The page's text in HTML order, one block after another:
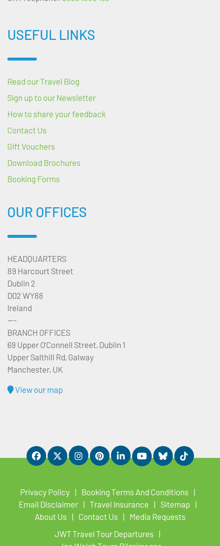
USEFUL LINKS
Read our Travel Blog
Sign up to our Newsletter
How to share your feedback
Contact Us
Gift Vouchers
Download Brochures
Booking Forms
OUR OFFICES
HEADQUARTERS
89 Harcourt Street
Dublin 2
D02 WY88
Ireland
---
BRANCH OFFICES
69 Upper O’Connell Street, Dublin 1
Upper Salthill Rd, Galway
Manchester, UK
View our map
Privacy Policy
Booking Terms And Conditions
Email Disclaimer
Travel Insurance
Sitemap
About Us
Contact Us
Media Requests
JWT Travel Tour Departures